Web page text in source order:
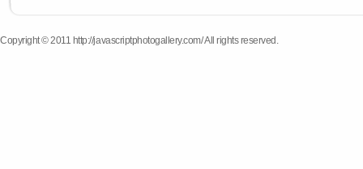
Copyright © 2011 http://javascriptphotogallery.com/ All rights reserved.